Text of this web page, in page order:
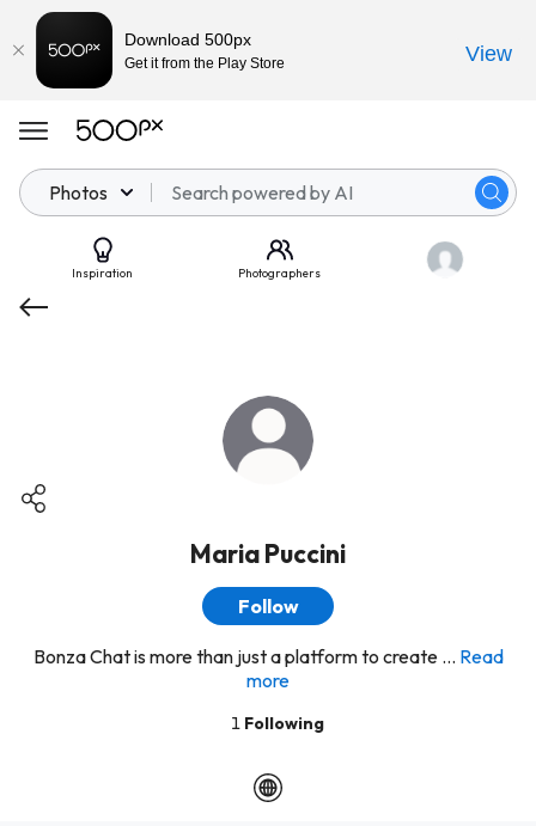
Photos
Inspiration Photographers
Maria Puccini
Follow
Bonza Chat is more than just a platform to create ... Read
more
1 Following
Download 500px
Get it from the Play Store View